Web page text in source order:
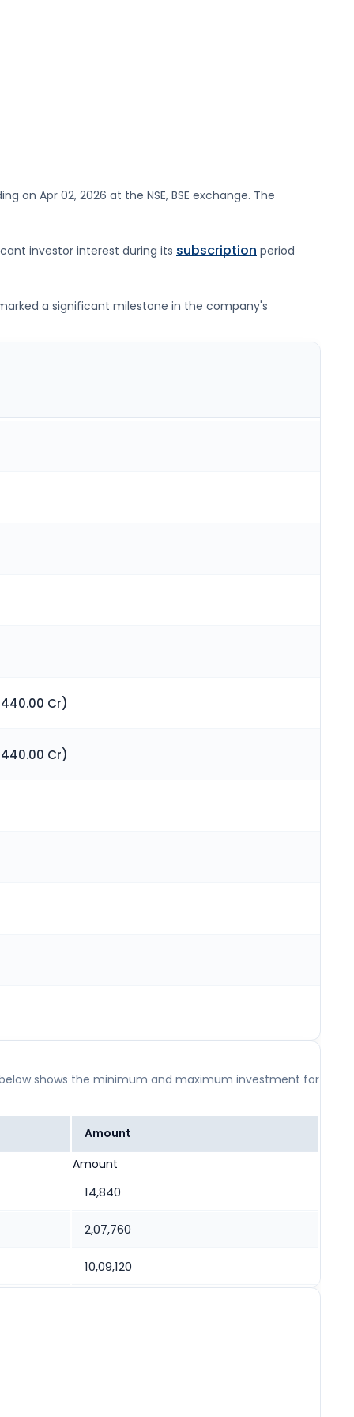
on Apr 02, 2026 at the NSE, BSE exchange. The
investor interest during its subscription period
a significant milestone in the company's
Cr)
Cr)
shows the minimum and maximum investment for
Amount
Amount
14,840
2,07,760
10,09,120